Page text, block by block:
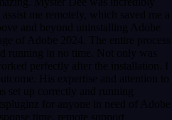
me remotely, which saved me a
and beyond uninstalling Adobe
of Adobe 2024. The entire process
running in no time. Not only was
perfectly after the installation. I
His expertise and attention to
set up correctly and running
for anyone in need of Adobe
time, remote support